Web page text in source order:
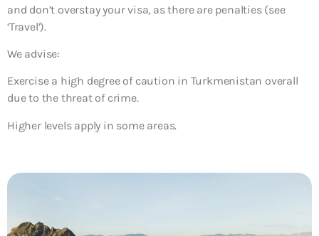
and don’t overstay your visa, as there are penalties (see
‘Travel’).
We advise:
Exercise a high degree of caution in Turkmenistan overall
due to the threat of crime.
Higher levels apply in some areas.